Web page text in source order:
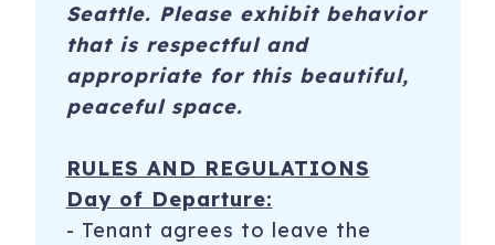
Seattle. Please exhibit behavior
that is respectful and
appropriate for this beautiful,
peaceful space.
RULES AND REGULATIONS
Day of Departure:
​- Tenant agrees to leave the